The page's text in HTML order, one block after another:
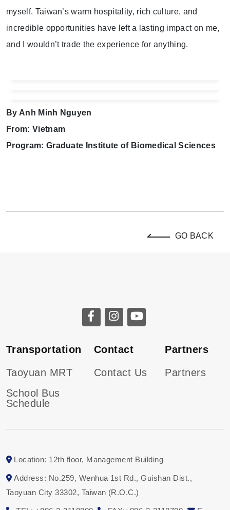
myself. Taiwan’s warm hospitality, rich culture, and
incredible opportunities have left a lasting impact on me,
and I wouldn’t trade the experience for anything.
By Anh Minh Nguyen
From: Vietnam
Program: Graduate Institute of Biomedical Sciences
GO BACK
Transportation
Taoyuan MRT
School Bus
Schedule
Contact
Contact Us
Partners
Partners
Location: 12th floor, Management Building
Address: No.259, Wenhua 1st Rd., Guishan Dist.,
Taoyuan City 33302, Taiwan (R.O.C.)